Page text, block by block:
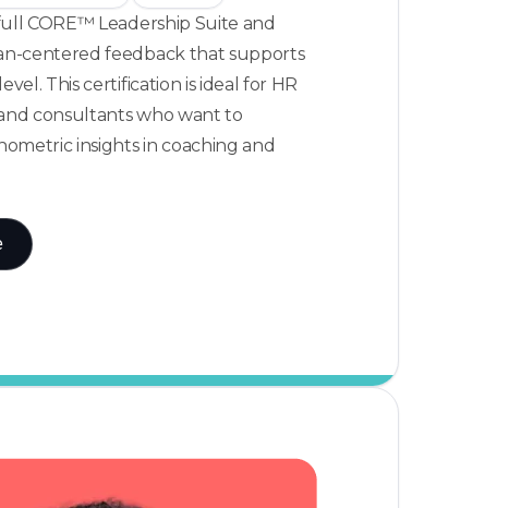
CORE™ Leadership Suite and
centered feedback that supports
This certification is ideal for HR
consultants who want to
insights in coaching and